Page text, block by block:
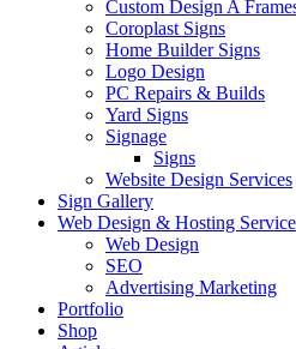
Custom Design A
Coroplast Signs
Home Builder Signs
Logo Design
PC Repairs & Builds
Yard Signs
Signage
Signs
Website Design Services
Sign Gallery
Web Design & Hosting
Web Design
SEO
Advertising Marketing
Portfolio
Shop